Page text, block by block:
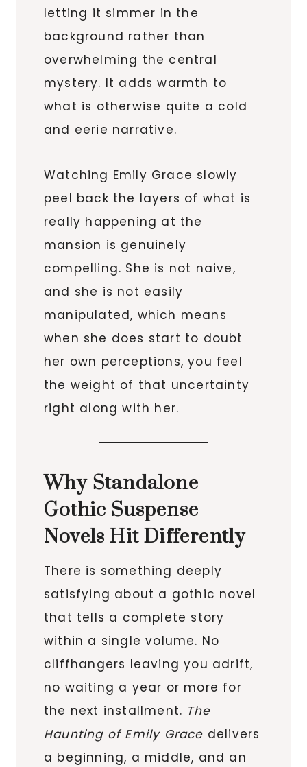
letting it simmer in the
background rather than
overwhelming the central
mystery. It adds warmth to
what is otherwise quite a cold
and eerie narrative.
Watching Emily Grace slowly
peel back the layers of what is
really happening at the
mansion is genuinely
compelling. She is not naive,
and she is not easily
manipulated, which means
when she does start to doubt
her own perceptions, you feel
the weight of that uncertainty
right along with her.
Why Standalone
Gothic Suspense
Novels Hit Differently
There is something deeply
satisfying about a gothic novel
that tells a complete story
within a single volume. No
cliffhangers leaving you adrift,
no waiting a year or more for
the next installment. The
Haunting of Emily Grace delivers
a beginning, a middle, and an